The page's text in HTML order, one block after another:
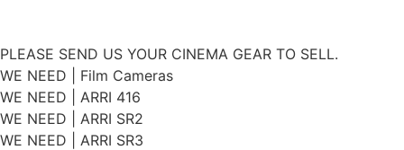
to
content
PLEASE SEND US YOUR CINEMA GEAR TO SELL.
WE NEED | Film Cameras
WE NEED | ARRI 416
WE NEED | ARRI SR2
WE NEED | ARRI SR3